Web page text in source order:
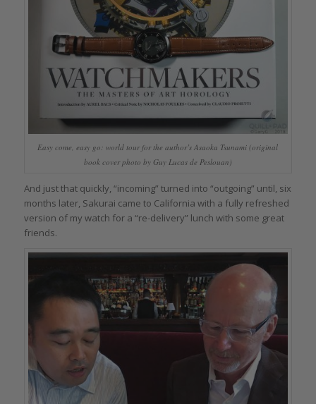
Easy come, easy go: world tour for the author’s Asaoka Tsunami (original
book cover photo by Guy Lucas de Peslouan)
And just that quickly, “incoming” turned into “outgoing” until, six
months later, Sakurai came to California with a fully refreshed
version of my watch for a “re-delivery” lunch with some great
friends.